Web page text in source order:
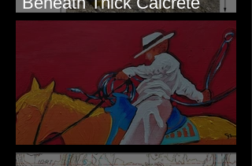
Ledges - White Bluffs, WA
New Artwork - Winter 2023